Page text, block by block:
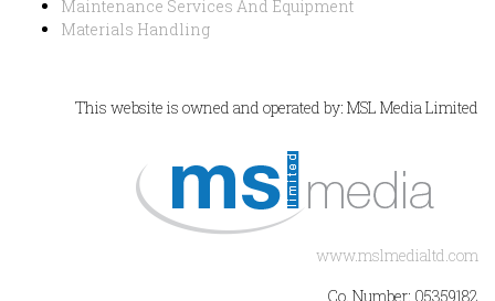
Maintenance Services And Equipment
Materials Handling
This website is owned and operated by: MSL Media Limited
www.mslmedialtd.com
Co. Number: 05359182